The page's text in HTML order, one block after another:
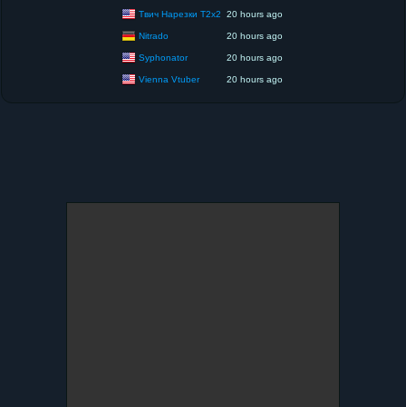
Твич Нарезки T2x2 20 hours ago
Nitrado 20 hours ago
Syphonator 20 hours ago
Vienna Vtuber 20 hours ago